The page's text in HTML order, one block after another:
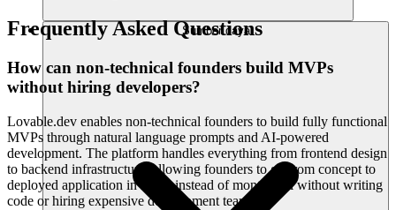
Sumber daya
Frequently Asked Questions
How can non-technical founders build MVPs
without hiring developers?
Lovable.dev enables non-technical founders to build fully functional
MVPs through natural language prompts and AI-powered
development. The platform handles everything from frontend design
to backend infrastructure, allowing founders to go from concept to
deployed application in hours instead of months, all without writing
code or hiring expensive development teams.